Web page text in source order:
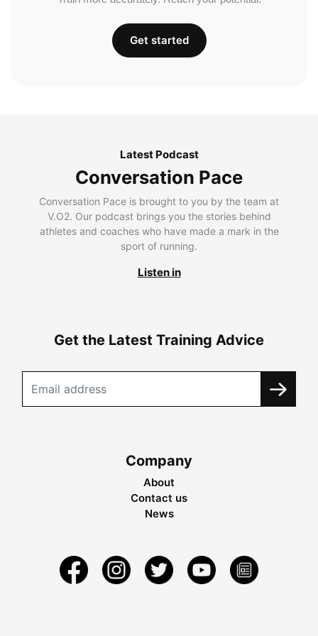
Get started
Latest Podcast
Conversation Pace
Conversation Pace is brought to you by the team at
V.O2. Our podcast brings you the stories behind
athletes and coaches who have made a mark in the
sport of running.
Listen in
Get the Latest Training Advice
Company
About
Contact us
News